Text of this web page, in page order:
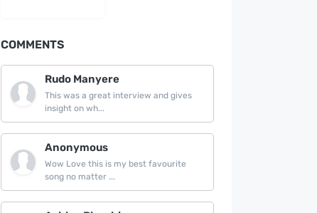
COMMENTS
Rudo Manyere
This was a great interview and gives
insight on wh...
Anonymous
Wow Love this is my best favourite
song no matter ...